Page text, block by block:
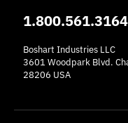
1.800.561.3164
Boshart Industries LLC
3601 Woodpark Blvd.
28206 USA